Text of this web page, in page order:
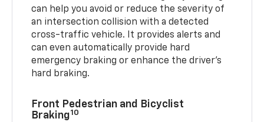
can help you avoid or reduce the severity of
an intersection collision with a detected
cross-traffic vehicle. It provides alerts and
can even automatically provide hard
emergency braking or enhance the driver’s
hard braking.
Front Pedestrian and Bicyclist
Braking10